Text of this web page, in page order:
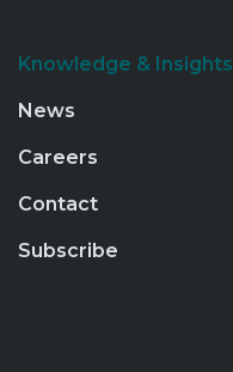
Knowledge & Insights
News
Careers
Contact
Subscribe